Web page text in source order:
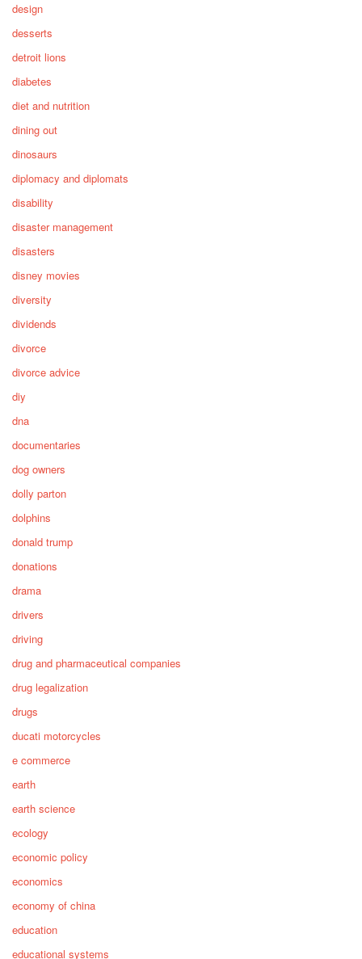
design
desserts
detroit lions
diabetes
diet and nutrition
dining out
dinosaurs
diplomacy and diplomats
disability
disaster management
disasters
disney movies
diversity
dividends
divorce
divorce advice
diy
dna
documentaries
dog owners
dolly parton
dolphins
donald trump
donations
drama
drivers
driving
drug and pharmaceutical companies
drug legalization
drugs
ducati motorcycles
e commerce
earth
earth science
ecology
economic policy
economics
economy of china
education
educational systems